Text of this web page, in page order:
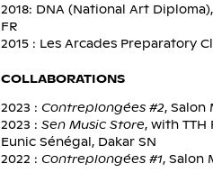
2018: DNA (National Art
FR
2015 : Les Arcades Preparatory
COLLABORATIONS
2023 : Contreplongées #2, Salon
2023 : Sen Music Store, with TTH
Eunic Sénégal, Dakar SN
2022 : Contreplongées #1, Salon